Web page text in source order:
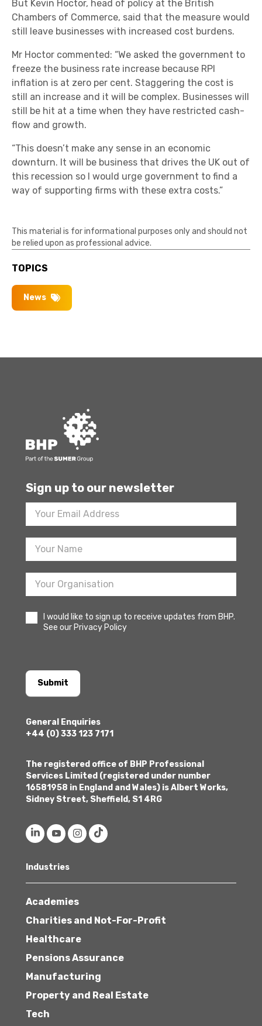
But Kevin Hoctor, head of policy at the British
Chambers of Commerce, said that the measure would
still leave businesses with increased cost burdens.
Mr Hoctor commented: “We asked the government to
freeze the business rate increase because RPI
inflation is at zero per cent. Staggering the cost is
still an increase and it will be complex. Businesses will
still be hit at a time when they have restricted cash-
flow and growth.
“This doesn’t make any sense in an economic
downturn. It will be business that drives the UK out of
this recession so I would urge government to find a
way of supporting firms with these extra costs.”
This material is for informational purposes only and should not
be relied upon as professional advice.
TOPICS
News
Sign up to our newsletter
Footer
Newsletter
Sign
I would like to sign up to receive updates from BHP.
See our Privacy Policy
Submit
General Enquiries
+44 (0) 333 123 7171
The registered office of BHP Professional
Services Limited (registered under number
16581958 in England and Wales) is Albert Works,
Sidney Street, Sheffield, S1 4RG
Industries
Academies
Charities and Not-For-Profit
Healthcare
Pensions Assurance
Manufacturing
Property and Real Estate
Tech